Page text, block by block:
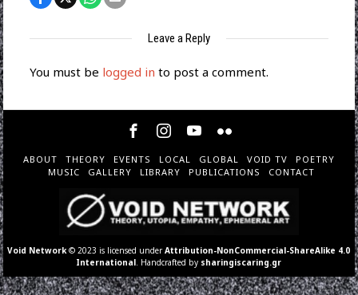
Leave a Reply
You must be logged in to post a comment.
ABOUT THEORY EVENTS LOCAL GLOBAL VOID TV
POETRY
MUSIC
GALLERY LIBRARY PUBLICATIONS CONTACT
Void Network © 2023 is licensed underAttribution-NonCommercial-ShareAlike 4.0
International . Handcrafted by sharingiscaring.gr